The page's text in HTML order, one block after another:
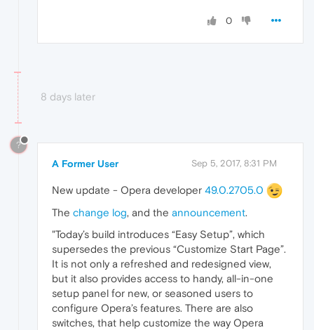
0
8 days later
?
A Former User Sep 5, 2017, 8:31 PM
New update - Opera developer 49.0.2705.0
The change log, and the announcement.
"Today’s build introduces “Easy Setup”, which
supersedes the previous “Customize Start Page”.
It is not only a refreshed and redesigned view,
but it also provides access to handy, all-in-one
setup panel for new, or seasoned users to
configure Opera’s features. There are also
switches, that help customize the way Opera